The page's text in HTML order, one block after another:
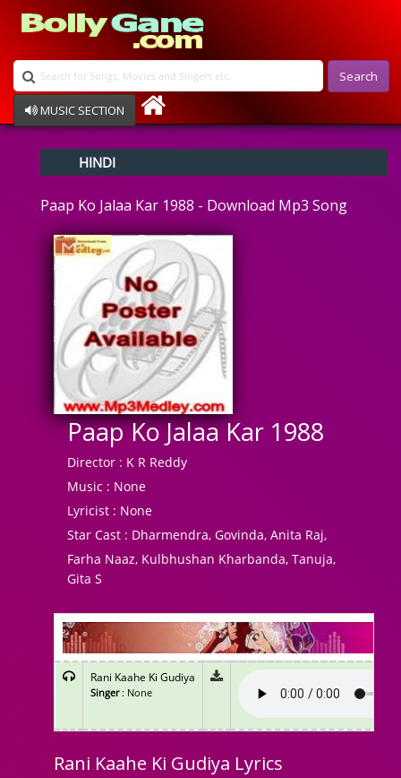
Search
MUSIC SECTION
Devotional
Ghazals
Instrumental
Raksha Bandhan
Album Song
HINDI
Paap Ko Jalaa Kar 1988 - Download Mp3 Song
Paap Ko Jalaa Kar 1988
Director : K R Reddy
Music : None
Lyricist : None
Star Cast : Dharmendra, Govinda, Anita Raj,
Farha Naaz, Kulbhushan Kharbanda, Tanuja,
Gita S
Rani Kaahe Ki Gudiya
Singer: None
Rani Kaahe Ki Gudiya Lyrics